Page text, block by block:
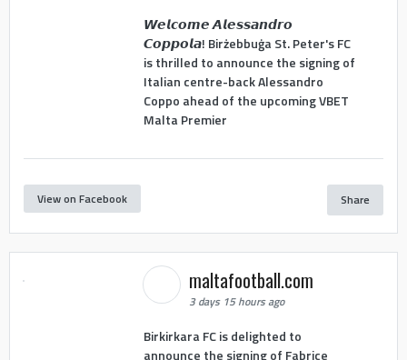
𝙒𝙚𝙡𝙘𝙤𝙢𝙚 𝘼𝙡𝙚𝙨𝙨𝙖𝙣𝙙𝙧𝙤
𝘾𝙤𝙥𝙥𝙤𝙡𝙖! Birżebbuġa St. Peter's FC
is thrilled to announce the signing of
Italian centre-back Alessandro
Coppo ahead of the upcoming VBET
Malta Premier
View on Facebook Share
maltafootball.com
3 days 15 hours ago
Birkirkara FC is delighted to
announce the signing of Fabrice